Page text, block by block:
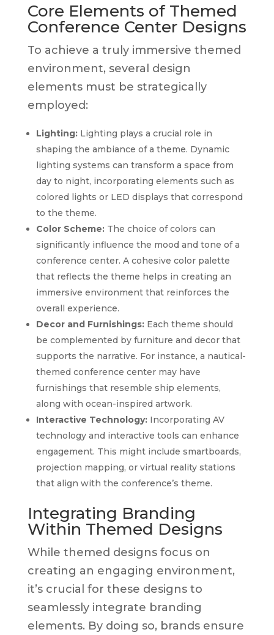
Core Elements of Themed
Conference Center Designs
To achieve a truly immersive themed
environment, several design
elements must be strategically
employed:
Lighting:Lighting plays a crucial role in
shaping the ambiance of a theme. Dynamic
lighting systems can transform a space from
day to night, incorporating elements such as
colored lights or LED displays that correspond
to the theme.
Color Scheme:The choice of colors can
significantly influence the mood and tone of a
conference center. A cohesive color palette
that reflects the theme helps in creating an
immersive environment that reinforces the
overall experience.
Decor and Furnishings:Each theme should
be complemented by furniture and decor that
supports the narrative. For instance, a nautical-
themed conference center may have
furnishings that resemble ship elements,
along with ocean-inspired artwork.
Interactive Technology:Incorporating AV
technology and interactive tools can enhance
engagement. This might include smartboards,
projection mapping, or virtual reality stations
that align with the conference’s theme.
Integrating Branding
Within Themed Designs
While themed designs focus on
creating an engaging environment,
it’s crucial for these designs to
seamlessly integrate branding
elements. By doing so, brands ensure